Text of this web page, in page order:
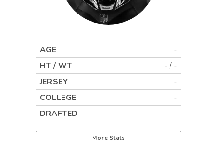
AGE
-
HT / WT
- / -
JERSEY
-
COLLEGE
-
DRAFTED
-
More Stats